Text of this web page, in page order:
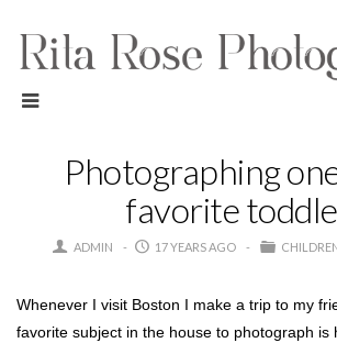
Photographing
favorite
ADMIN 17 YEARS AGO
Whenever I visit Boston I make a trip to my
favorite subject in the house to photograph is